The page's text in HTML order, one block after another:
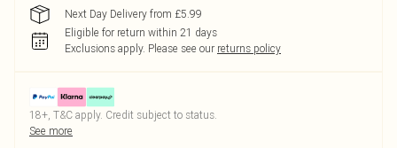
Next Day Delivery from £5.99
Eligible for return within 21 days
Exclusions apply. Please see our returns policy
18+, T&C apply. Credit subject to status.
See more